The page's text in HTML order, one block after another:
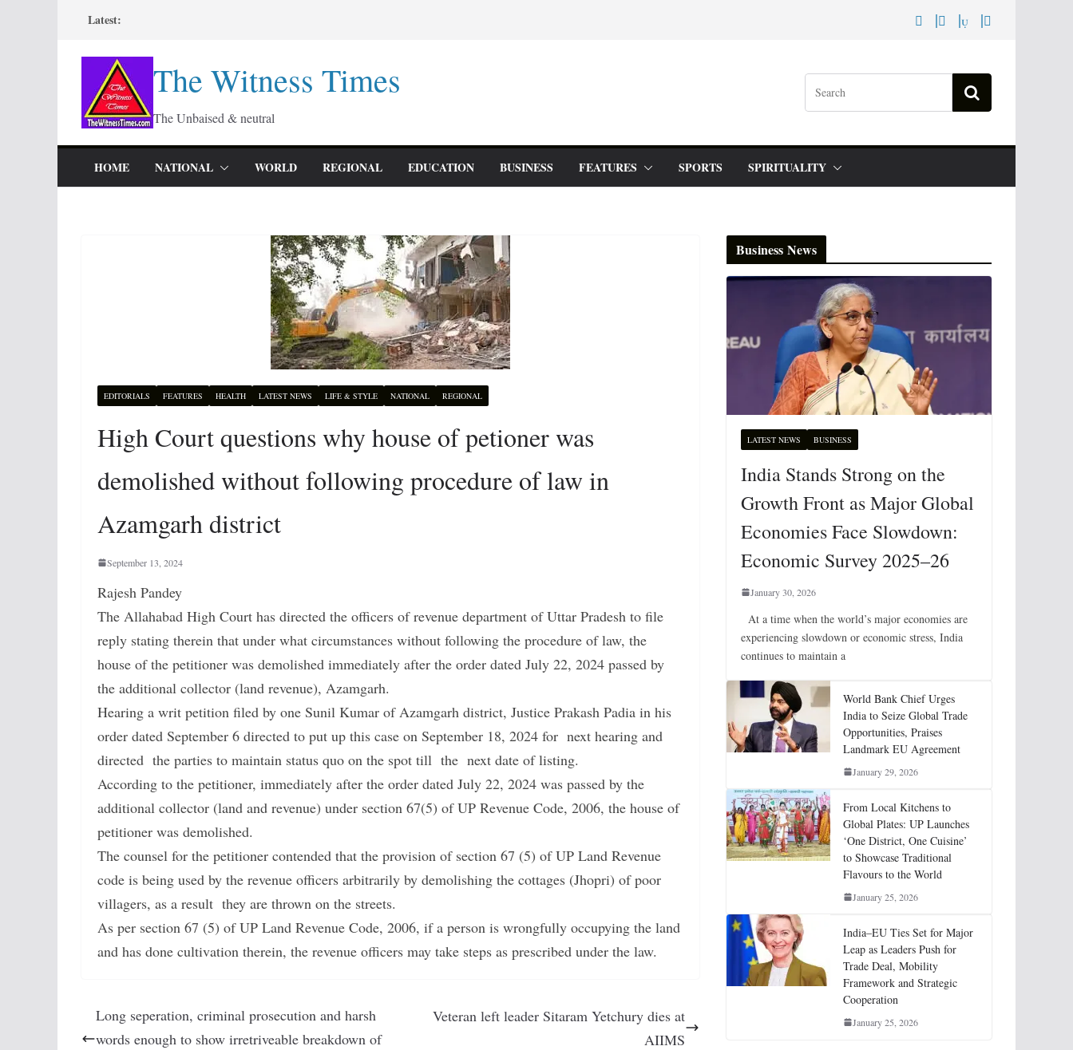
content
Latest:
The Witness Times
The Unbaised & neutral
HOME NATIONAL WORLD REGIONAL EDUCATION BUSINESS FEATURES SPORTS SPIRITUALITY
EDITORIALS FEATURES HEALTH LATEST NEWS LIFE & STYLE NATIONAL REGIONAL
High Court questions why house of petioner was
demolished without following procedure of law in
Azamgarh district
September 13, 2024
Rajesh Pandey
The Allahabad High Court has directed the officers of revenue department of Uttar Pradesh to file
reply stating therein that under what circumstances without following the procedure of law, the
house of the petitioner was demolished immediately after the order dated July 22, 2024 passed by
the additional collector (land revenue), Azamgarh.
Hearing a writ petition filed by one Sunil Kumar of Azamgarh district, Justice Prakash Padia in his
order dated September 6 directed to put up this case on September 18, 2024 for next hearing and
directed the parties to maintain status quo on the spot till the next date of listing.
According to the petitioner, immediately after the order dated July 22, 2024 was passed by the
additional collector (land and revenue) under section 67(5) of UP Revenue Code, 2006, the house of
petitioner was demolished.
The counsel for the petitioner contended that the provision of section 67 (5) of UP Land Revenue
code is being used by the revenue officers arbitrarily by demolishing the cottages (Jhopri) of poor
villagers, as a result they are thrown on the streets.
As per section 67 (5) of UP Land Revenue Code, 2006, if a person is wrongfully occupying the land
and has done cultivation therein, the revenue officers may take steps as prescribed under the law.
Long seperation, criminal prosecution and harsh
words enough to show irretriveable breakdown of
Veteran left leader Sitaram Yetchury dies at
AIIMS
Business News
LATEST NEWS BUSINESS
India Stands Strong on the
Growth Front as Major Global
Economies Face Slowdown:
Economic Survey 2025–26
January 30, 2026
At a time when the world’s major economies are
experiencing slowdown or economic stress, India
continues to maintain a
World Bank Chief Urges
India to Seize Global Trade
Opportunities, Praises
Landmark EU Agreement
January 29, 2026
From Local Kitchens to
Global Plates: UP Launches
‘One District, One Cuisine’
to Showcase Traditional
Flavours to the World
January 25, 2026
India–EU Ties Set for Major
Leap as Leaders Push for
Trade Deal, Mobility
Framework and Strategic
Cooperation
January 25, 2026